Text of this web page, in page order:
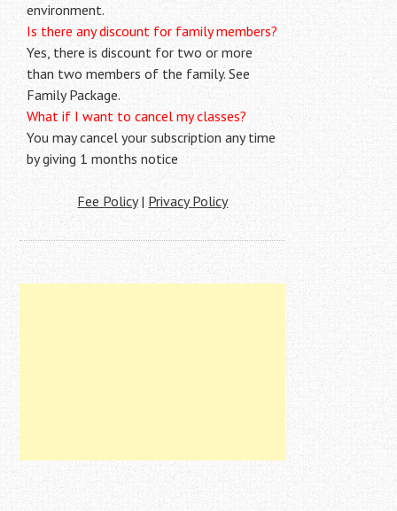
environment.
Is there any discount for family members?
Yes, there is discount for two or more
than two members of the family. See
Family Package.
What if I want to cancel my classes?
You may cancel your subscription any time
by giving 1 months notice
Fee Policy| Privacy Policy